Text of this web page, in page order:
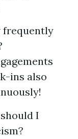
frequently
ins also
I